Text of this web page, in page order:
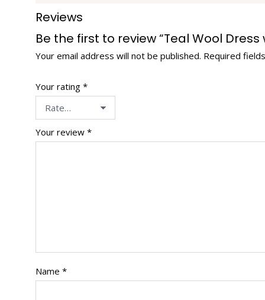
Reviews
Be the first to review “Teal Wool Dress
Your email address will not be published. Required
Your rating *
Your review *
Name *